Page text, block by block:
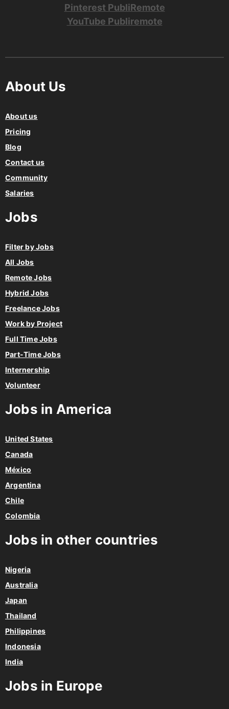
Pinterest PubliRemote
YouTube Publiremote
About Us
About us
Pricing
Blog
Contact us
Community
Salaries
Jobs
Filter by Jobs
All Jobs
Remote Jobs
Hybrid Jobs
Freelance Jobs
Work by Project
Full Time Jobs
Part-Time Jobs
Internership
Volunteer
Jobs in America
United States
Canada
México
Argentina
Chile
Colombia
Jobs in other countries
Nigeria
Australia
Japan
Thailand
Philippines
Indonesia
India
Jobs in Europe